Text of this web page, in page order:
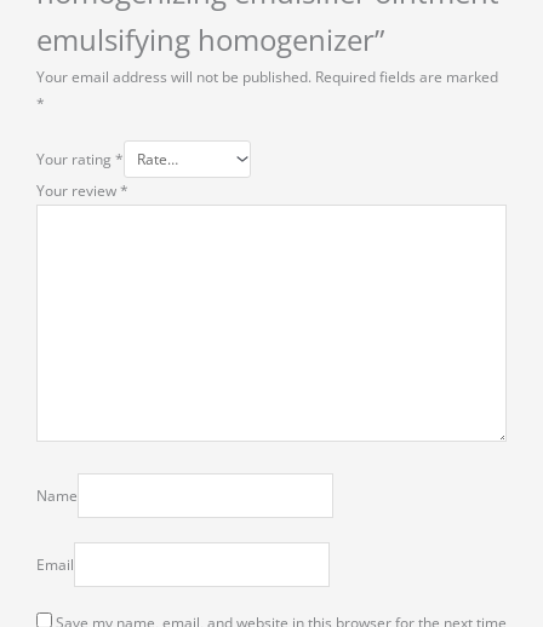
emulsifying homogenizer”
Your email address will not be published. Required fields are marked
*
Your rating *
Your review*
Name
Email
Save my name, email, and website in this browser for the next time